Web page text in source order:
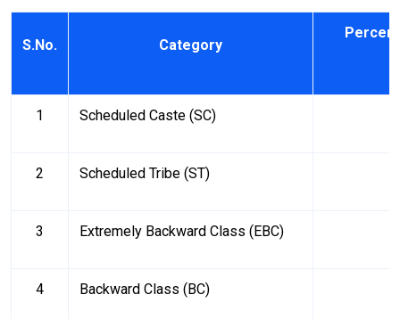
S.No. Category
1 Scheduled Caste (SC)
2 Scheduled Tribe (ST)
3 Extremely Backward Class (EBC)
4 Backward Class (BC)